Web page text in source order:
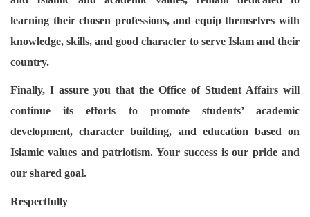
learning their chosen professions, and equip themselves with
knowledge, skills, and good character to serve Islam and their
country.
Finally, I assure you that the Office of Student Affairs will
continue its efforts to promote students’ academic
development, character building, and education based on
Islamic values and patriotism. Your success is our pride and
our shared goal.
Respectfully